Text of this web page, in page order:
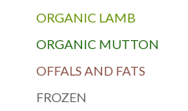
ORGANIC LAMB
ORGANIC MUTTON
OFFALS AND FATS
FROZEN